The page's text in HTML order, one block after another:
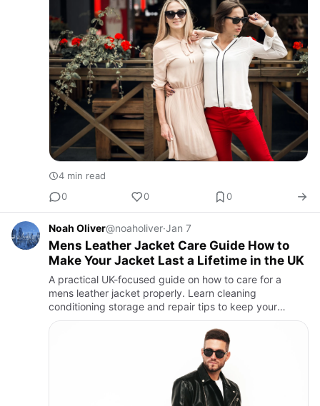
4 min read
0
0 0
Noah Oliver@noaholiver·Jan 7
Mens Leather Jacket Care Guide How to
Make Your Jacket Last a Lifetime in the UK
A practical UK-focused guide on how to care for a
mens leather jacket properly. Learn cleaning
conditioning storage and repair tips to keep your
leather jacket looking great for years.